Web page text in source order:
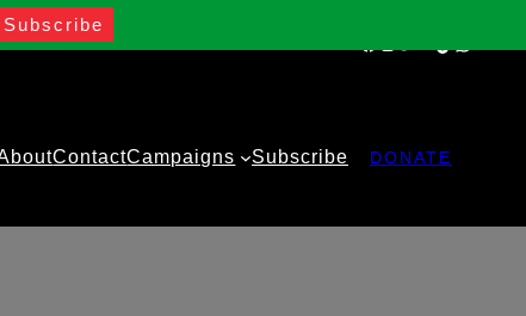
ContactCampaigns Subscribe DONATE